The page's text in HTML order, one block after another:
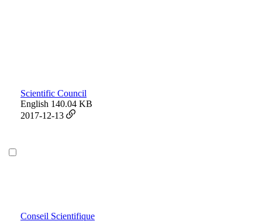
Scientific Council
English 140.04 KB
2017-12-13
Conseil Scientifique